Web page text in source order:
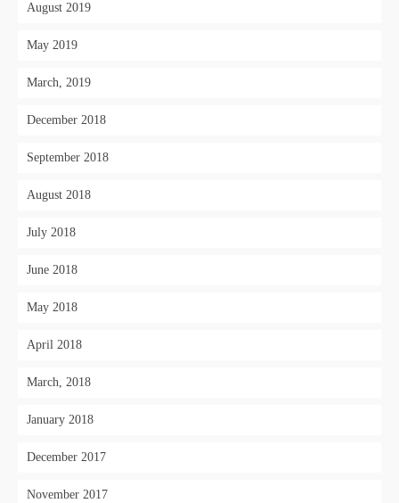
August 2019
May 2019
March, 2019
December 2018
September 2018
August 2018
July 2018
June 2018
May 2018
April 2018
March, 2018
January 2018
December 2017
November 2017